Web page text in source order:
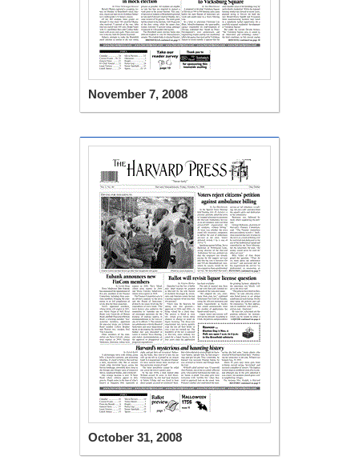
November 7, 2008
October 31, 2008